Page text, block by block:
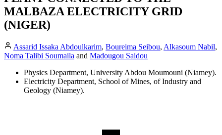
MALBAZA ELECTRICITY GRID
(NIGER)
Assarid Issaka Abdoulkarim, Boureima Seibou, Alkasoum Nabil,
Noma Talibi Soumaila and Madougou Saidou
Physics Department, University Abdou Moumouni (Niamey).
Electricity Department, School of Mines, of Industry and
Geology (Niamey).